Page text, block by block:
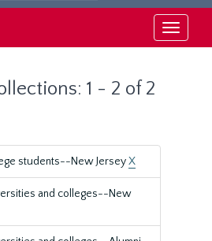
Toggle
1 - 2 of 2
students--New JerseyX
and colleges--New